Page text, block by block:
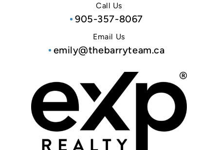
Call Us
905-357-8067
Email Us
emily@thebarryteam.ca